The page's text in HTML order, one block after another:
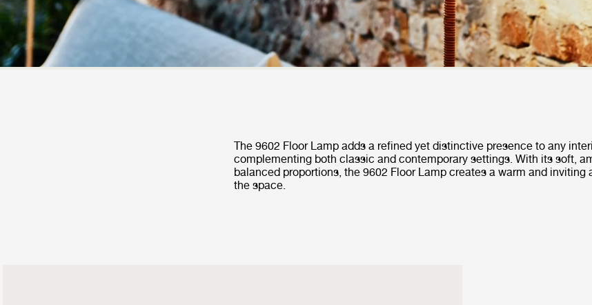
The 9602 Floor Lamp adds a refined yet distinctive presence to any
complementing both classic and contemporary settings. With its soft,
balanced proportions, the 9602 Floor Lamp creates a warm and inviting
the space.